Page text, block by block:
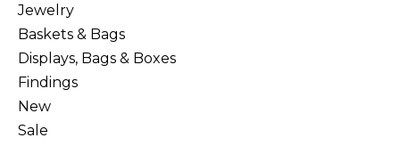
Jewelry
Baskets & Bags
Displays, Bags & Boxes
Findings
New
Sale